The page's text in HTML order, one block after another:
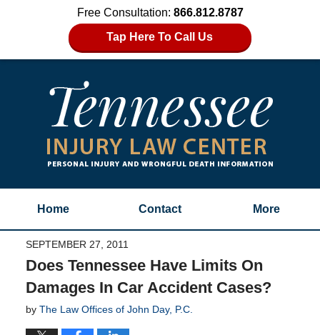
Free Consultation: 866.812.8787
Tap Here To Call Us
Home Contact More
SEPTEMBER 27, 2011
Does Tennessee Have Limits On
Damages In Car Accident Cases?
by The Law Offices of John Day, P.C.